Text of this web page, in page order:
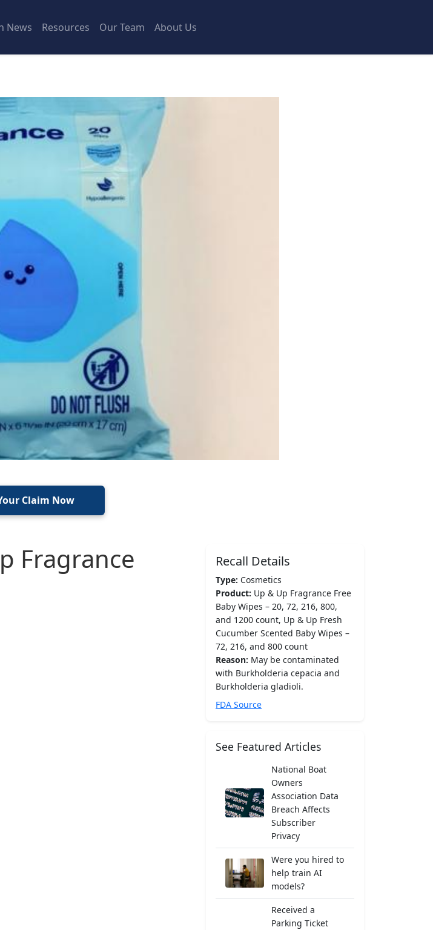
News Resources Our Team About Us
Claim Now
Fragrance Recall Details
Type: Cosmetics
Product: Up & Up Fragrance Free
Baby Wipes – 20, 72, 216, 800,
and 1200 count, Up & Up Fresh
Cucumber Scented Baby Wipes –
72, 216, and 800 count
Reason: May be contaminated
with Burkholderia cepacia and
Burkholderia gladioli.
FDA Source
See Featured Articles
National Boat
Owners
Association Data
Breach Affects
Subscriber
Privacy
Were you hired to
help train AI
models?
Received a
Parking Ticket